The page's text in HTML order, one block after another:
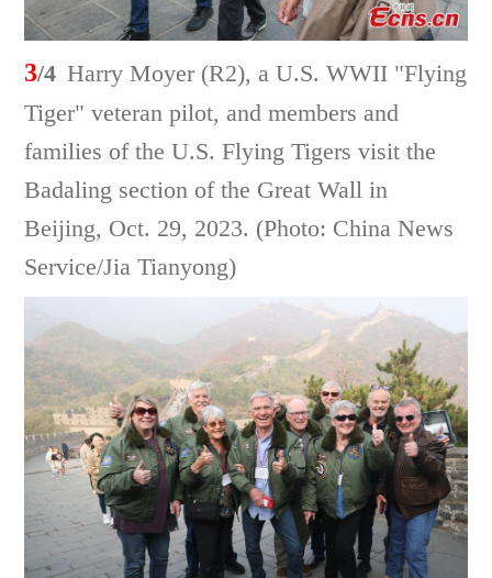
3/4 Harry Moyer (R2), a U.S. WWII "Flying
Tiger" veteran pilot, and members and
families of the U.S. Flying Tigers visit the
Badaling section of the Great Wall in
Beijing, Oct. 29, 2023. (Photo: China News
Service/Jia Tianyong)